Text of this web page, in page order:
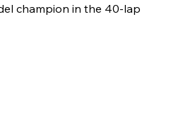
champion in the 40-lap